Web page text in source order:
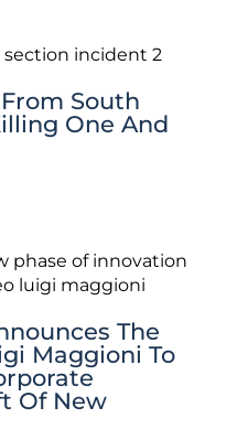
South
One And
The
Maggioni To
Of New